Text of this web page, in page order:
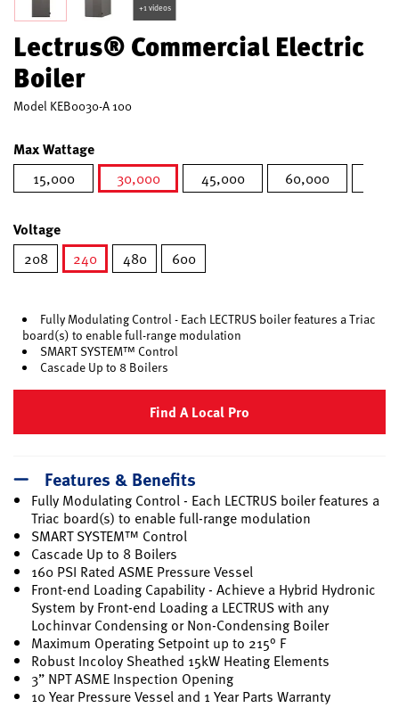
+1 videos
Lectrus® Commercial Electric
Boiler
Model KEB0030-A 100
Max Wattage
15,000
30,000
45,000 60,000
Voltage
208
240
480 600
Fully Modulating Control - Each LECTRUS boiler features a Triac
board(s) to enable full-range modulation
SMART SYSTEM™ Control
Cascade Up to 8 Boilers
Find A Local Pro
Features & Benefits
Fully Modulating Control - Each LECTRUS boiler features a
Triac board(s) to enable full-range modulation
SMART SYSTEM™ Control
Cascade Up to 8 Boilers
160 PSI Rated ASME Pressure Vessel
Front-end Loading Capability - Achieve a Hybrid Hydronic
System by Front-end Loading a LECTRUS with any
Lochinvar Condensing or Non-Condensing Boiler
Maximum Operating Setpoint up to 215° F
Robust Incoloy Sheathed 15kW Heating Elements
3” NPT ASME Inspection Opening
10 Year Pressure Vessel and 1 Year Parts Warranty